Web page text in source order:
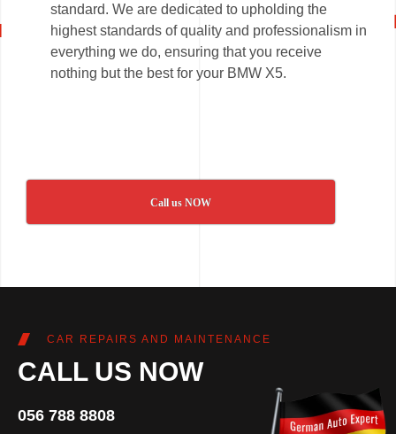
standard. We are dedicated to upholding the
highest standards of quality and professionalism in
everything we do, ensuring that you receive
nothing but the best for your BMW X5.
Call us NOW
CAR REPAIRS AND MAINTENANCE
CALL US NOW
056 788 8808